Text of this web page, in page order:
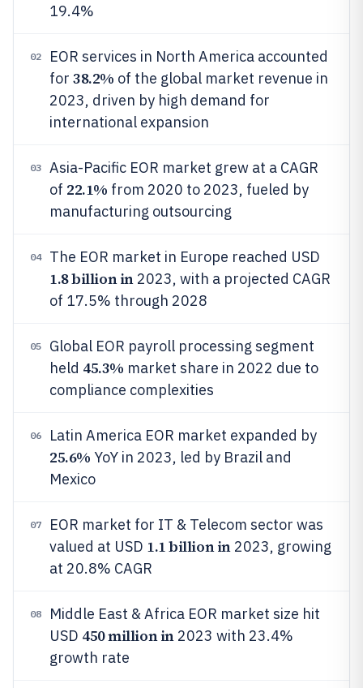
19.4%
02
EOR services in North America accounted
for 38.2% of the global market revenue in
2023, driven by high demand for
international expansion
03
Asia-Pacific EOR market grew at a CAGR
of 22.1% from 2020 to 2023, fueled by
manufacturing outsourcing
04 The EOR market in Europe reached USD
1.8 billion in2023, with a projected CAGR
of 17.5% through 2028
05
Global EOR payroll processing segment
held 45.3% market share in 2022 due to
compliance complexities
06 Latin America EOR market expanded by
25.6% YoY in 2023, led by Brazil and
Mexico
07
EOR market for IT & Telecom sector was
valued at USD 1.1 billion in2023, growing
at 20.8% CAGR
08
Middle East & Africa EOR market size hit
USD 450 million in2023 with 23.4%
growth rate